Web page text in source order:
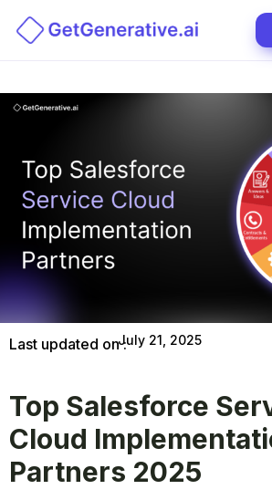
Last updated on :July 21, 2025
Top Salesforce
Cloud
Partners 2025